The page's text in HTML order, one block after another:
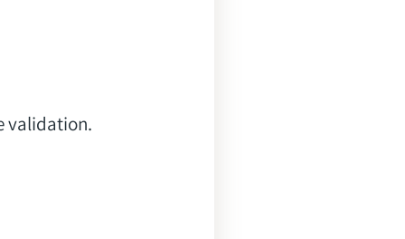
validation.